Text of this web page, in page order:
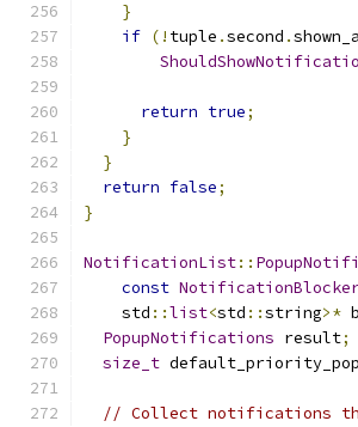
}
if (! tuple .second .
return true;
}
}
return false;
}
NotificationList::
const
    std
::list<std ::string>*
PopupNotifications result;
size_t
// Collect notifications